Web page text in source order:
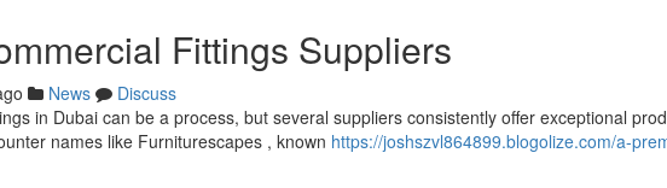
Fittings Suppliers
News
Discuss
in Dubai can be a process, but several suppliers consistently offer exceptional
names like Furniturescapes , known https://joshszvl864899.blogolize.com/a-